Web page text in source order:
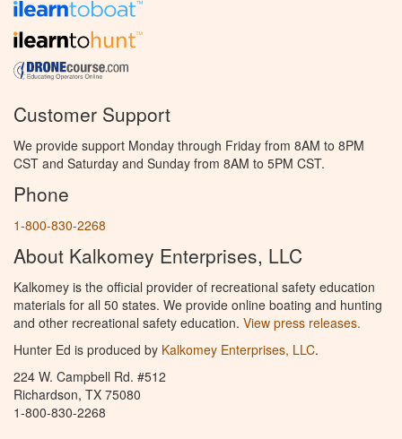
Customer Support
We provide support Monday through Friday from 8AM to 8PM
CST and Saturday and Sunday from 8AM to 5PM CST.
Phone
1-800-830-2268
About Kalkomey Enterprises, LLC
Kalkomey is the official provider of recreational safety education
materials for all 50 states. We provide online boating and hunting
and other recreational safety education. View press releases.
Hunter Ed is produced by Kalkomey Enterprises, LLC.
224 W. Campbell Rd. #512
Richardson, TX 75080
1-800-830-2268